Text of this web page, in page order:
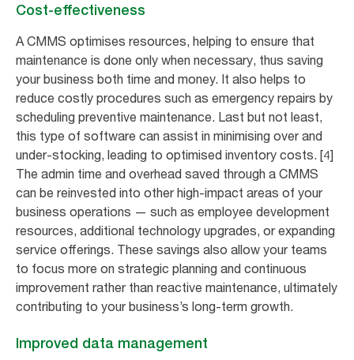
Cost-effectiveness
A CMMS optimises resources, helping to ensure that
maintenance is done only when necessary, thus saving
your business both time and money. It also helps to
reduce costly procedures such as emergency repairs by
scheduling preventive maintenance. Last but not least,
this type of software can assist in minimising over and
under-stocking, leading to optimised inventory costs. [4]
The admin time and overhead saved through a CMMS
can be reinvested into other high-impact areas of your
business operations — such as employee development
resources, additional technology upgrades, or expanding
service offerings. These savings also allow your teams
to focus more on strategic planning and continuous
improvement rather than reactive maintenance, ultimately
contributing to your business’s long-term growth.
Improved data management